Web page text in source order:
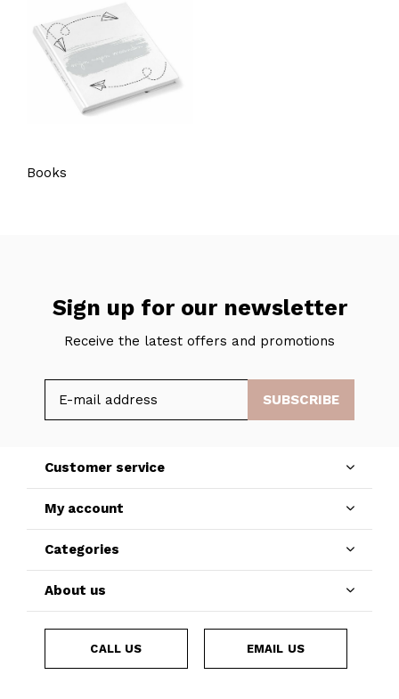
Books
Sign up for our newsletter
Receive the latest offers and promotions
SUBSCRIBE
Customer service
My account
Categories
About us
CALL US EMAIL US